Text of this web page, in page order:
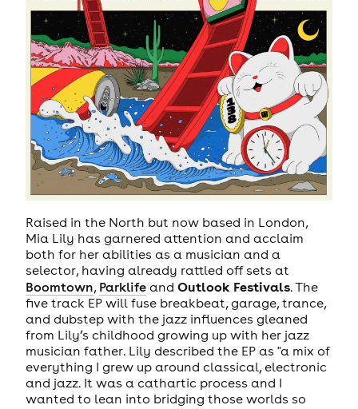
Raised in the North but now based in London,
Mia Lily has garnered attention and acclaim
both for her abilities as a musician and a
selector, having already rattled off sets at
Boomtown, Parklifeand Outlook Festivals. The
five track EP will fuse breakbeat, garage, trance,
and dubstep with the jazz influences gleaned
from Lily’s childhood growing up with her jazz
musician father. Lily described the EP as "a mix of
everything I grew up around classical, electronic
and jazz. It was a cathartic process and I
wanted to lean into bridging those worlds so